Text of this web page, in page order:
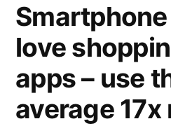
love
apps – use
average